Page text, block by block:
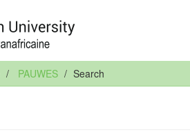
PAUWES Search